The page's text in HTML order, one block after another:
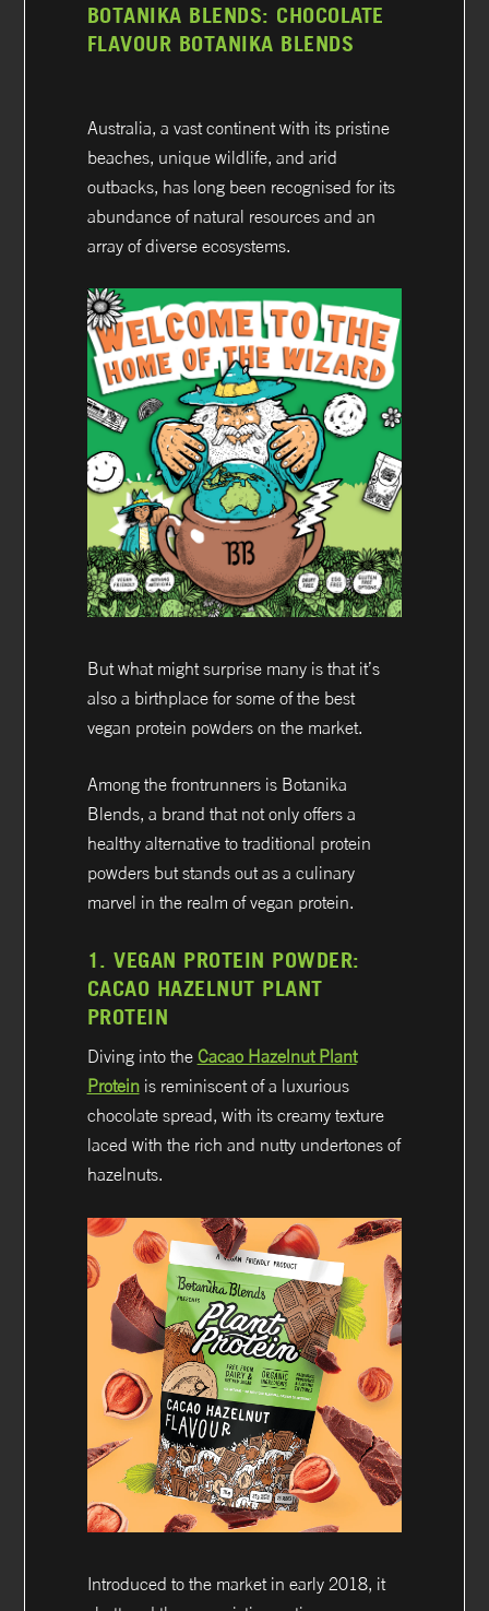
BOTANIKA BLENDS: CHOCOLATE
FLAVOUR BOTANIKA BLENDS
Australia, a vast continent with its pristine
beaches, unique wildlife, and arid
outbacks, has long been recognised for its
abundance of natural resources and an
array of diverse ecosystems.
But what might surprise many is that it’s
also a birthplace for some of the best
vegan protein powders on the market.
Among the frontrunners is Botanika
Blends, a brand that not only offers a
healthy alternative to traditional protein
powders but stands out as a culinary
marvel in the realm of vegan protein.
1.VEGAN PROTEIN POWDER:
CACAO HAZELNUT PLANT
PROTEIN
Diving into the Cacao Hazelnut Plant
Proteinis reminiscent of a luxurious
chocolate spread, with its creamy texture
laced with the rich and nutty undertones of
hazelnuts.
Introduced to the market in early 2018, it